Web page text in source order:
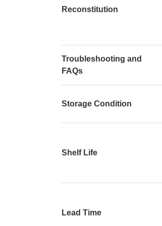
Reconstitution
Troubleshooting and
FAQs
Storage Condition
Shelf Life
Lead Time